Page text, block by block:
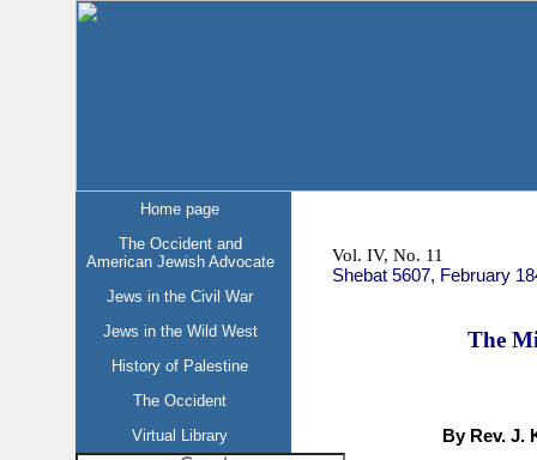
Home page
The Occident and
American Jewish Advocate
Jews in the Civil War
Jews in the Wild West
History of Palestine
The Occident
Virtual Library
Vol. IV, No. 11
Shebat 5607, February
The
By Rev. J.